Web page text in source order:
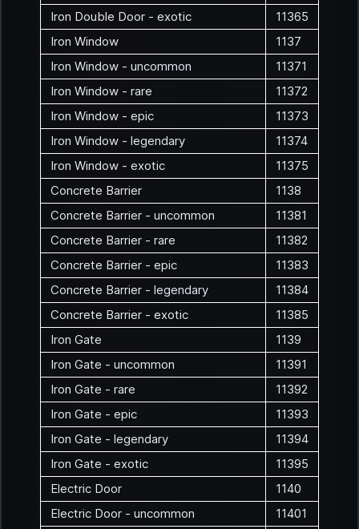
Iron Double Door - exotic
11365
Iron Window
1137
Iron Window - uncommon
11371
Iron Window - rare
11372
Iron Window - epic
11373
Iron Window - legendary
11374
Iron Window - exotic
11375
Concrete Barrier
1138
Concrete Barrier - uncommon
11381
Concrete Barrier - rare
11382
Concrete Barrier - epic
11383
Concrete Barrier - legendary
11384
Concrete Barrier - exotic
11385
Iron Gate
1139
Iron Gate - uncommon
11391
Iron Gate - rare
11392
Iron Gate - epic
11393
Iron Gate - legendary
11394
Iron Gate - exotic
11395
Electric Door
1140
Electric Door - uncommon
11401